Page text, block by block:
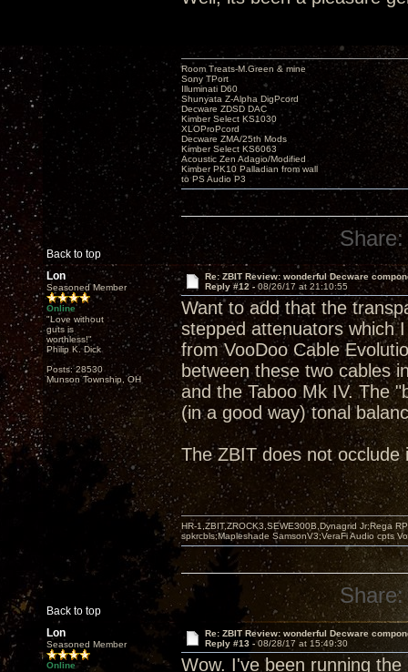
Back to top
Room Treats-M.Green & mine
Sony TPort
Illuminati D60
Shunyata Z-Alpha DigPcord
Decware ZDSD DAC
Kimber Select KS1030
XLOProPcord
Decware ZMA/25th Mods
Kimber Select KS6063
Acoustic Zen Adagio/Modified
Kimber PK10 Palladian from wall
to PS Audio P3
Share:
Lon
Seasoned Member
Online
"Love without
guts is
worthless!"
Philip K. Dick
Posts: 28530
Munson Township, OH
Re: ZBIT Review: wonderful Decware
Reply #12 - 08/26/17 at 21:10:55
Want to add that the
stepped attenuators which
from VooDoo Cable
between these two cables
and the Taboo Mk IV. The
(in a good way) tonal
The ZBIT does not
Back to top
HR-1,ZBIT,ZROCK3,SEWE300B,Dynagrid Jr;Rega
spkrcbls;Mapleshade SamsonV3;VeraFi Audio cpts
Share:
Lon
Seasoned Member
Online
Re: ZBIT Review: wonderful Decware
Reply #13 -08/28/17 at 15:49:30
Wow. I've been running